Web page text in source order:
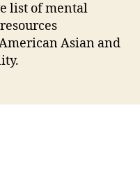
list of mental
Asian and